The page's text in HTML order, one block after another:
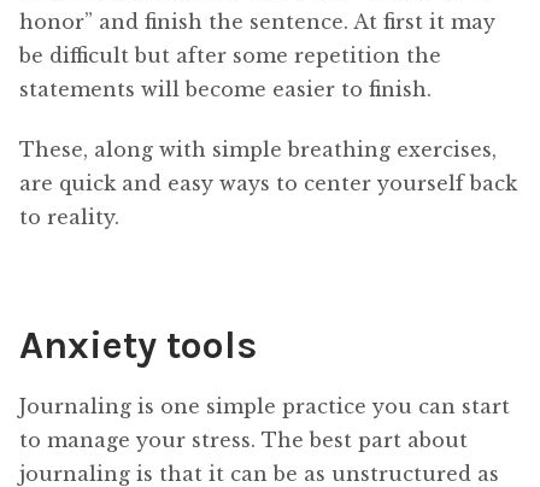
honor” and finish the sentence. At first it may
be difficult but after some repetition the
statements will become easier to finish.
These, along with simple breathing exercises,
are quick and easy ways to center yourself back
to reality.
Anxiety tools
Journaling is one simple practice you can start
to manage your stress. The best part about
journaling is that it can be as unstructured as